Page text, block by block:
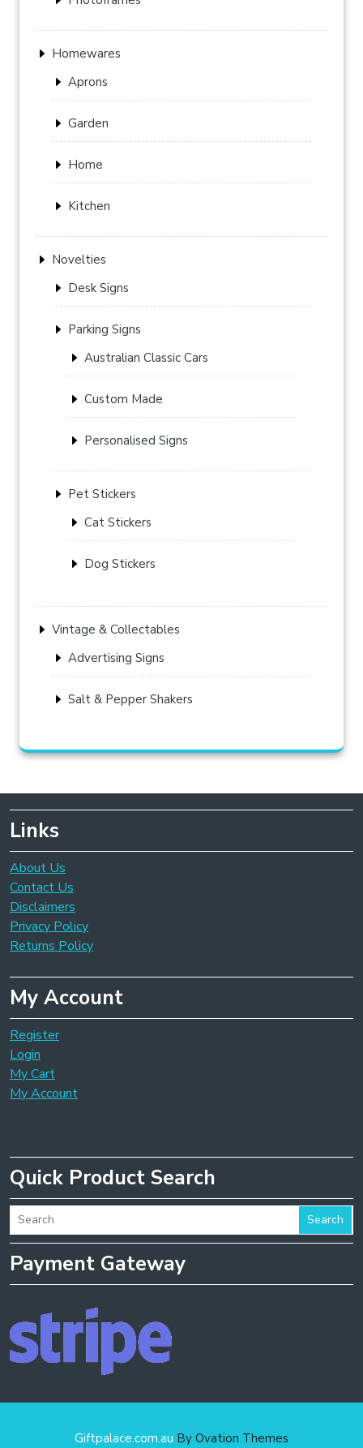
Homewares
Aprons
Garden
Home
Kitchen
Novelties
Desk Signs
Parking Signs
Australian Classic Cars
Custom Made
Personalised Signs
Pet Stickers
Cat Stickers
Dog Stickers
Vintage & Collectables
Advertising Signs
Salt & Pepper Shakers
Links
About Us
Contact Us
Disclaimers
Privacy Policy
Returns Policy
My Account
Register
Login
My Cart
My Account
Quick Product Search
Search
Payment Gateway
Giftpalace.com.au By Ovation Themes